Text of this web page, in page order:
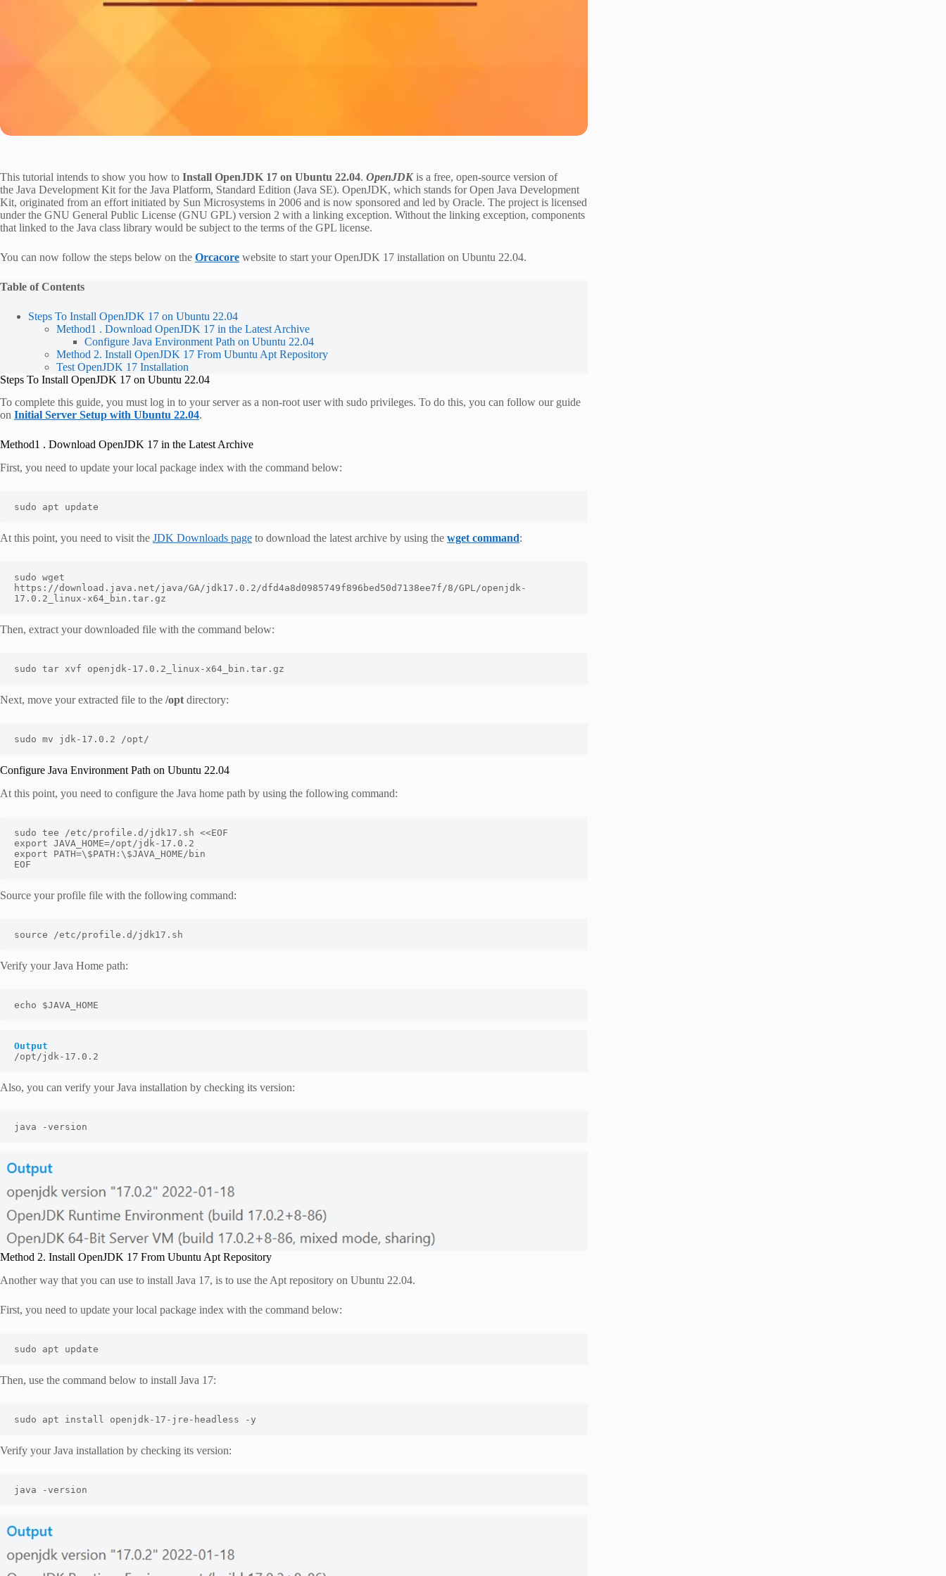
This tutorial intends to show you how to Install OpenJDK 17 on Ubuntu 22.04. OpenJDKis a free, open-source version of
the Java Development Kit for the Java Platform, Standard Edition (Java SE). OpenJDK, which stands for Open Java Development
Kit, originated from an effort initiated by Sun Microsystems in 2006 and is now sponsored and led by Oracle. The project is licensed
under the GNU General Public License (GNU GPL) version 2 with a linking exception. Without the linking exception, components
that linked to the Java class library would be subject to the terms of the GPL license.
You can now follow the steps below on the Orcacore website to start your OpenJDK 17 installation on Ubuntu 22.04.
Table of Contents
Steps To Install OpenJDK 17 on Ubuntu 22.04
Method1 . Download OpenJDK 17 in the Latest Archive
Configure Java Environment Path on Ubuntu 22.04
Method 2. Install OpenJDK 17 From Ubuntu Apt Repository
Test OpenJDK 17 Installation
Steps To Install OpenJDK 17 on Ubuntu 22.04
To complete this guide, you must log in to your server as a non-root user with sudo privileges. To do this, you can follow our guide
on Initial Server Setup with Ubuntu 22.04.
Method1 . Download OpenJDK 17 in the Latest Archive
First, you need to update your local package index with the command below:
sudo apt update
At this point, you need to visit the JDK Downloads page to download the latest archive by using the wget command:
sudo wget
https://download.java.net/java/GA/jdk17.0.2/dfd4a8d0985749f896bed50d7138ee7f/8/GPL/openjdk-
17.0.2_linux-x64_bin.tar.gz
Then, extract your downloaded file with the command below:
sudo tar xvf openjdk-17.0.2_linux-x64_bin.tar.gz
Next, move your extracted file to the /opt directory:
sudo mv jdk-17.0.2 /opt/
Configure Java Environment Path on Ubuntu 22.04
At this point, you need to configure the Java home path by using the following command:
sudo tee /etc/profile.d/jdk17.sh <<EOF
export JAVA_HOME=/opt/jdk-17.0.2
export PATH=\$PATH:\$JAVA_HOME/bin
EOF
Source your profile file with the following command:
source /etc/profile.d/jdk17.sh
Verify your Java Home path:
echo $JAVA_HOME
Output
/opt/jdk-17.0.2
Also, you can verify your Java installation by checking its version:
java -version
Method 2. Install OpenJDK 17 From Ubuntu Apt Repository
Another way that you can use to install Java 17, is to use the Apt repository on Ubuntu 22.04.
First, you need to update your local package index with the command below:
sudo apt update
Then, use the command below to install Java 17:
sudo apt install openjdk-17-jre-headless -y
Verify your Java installation by checking its version:
java -version